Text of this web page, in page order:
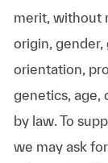
merit, without
origin, gender,
orientation,
genetics, age,
by law. To
we may ask